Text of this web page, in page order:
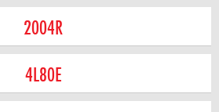
2004R
4L80E